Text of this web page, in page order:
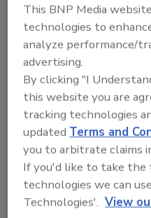
UNDERWOOD
John Underwoodis
WestFarm Foods,
marketing arm of the
Association. Prior to
Underwood served
WestFarm's
Pepsi Bottling
This BNP Media
technologies to
analyze performance/
advertising.
By clicking "I
this website you are
tracking technologies
updatedTerms and
you to arbitrate claims
If you'd like to take the
technologies we can
Technologies'. View